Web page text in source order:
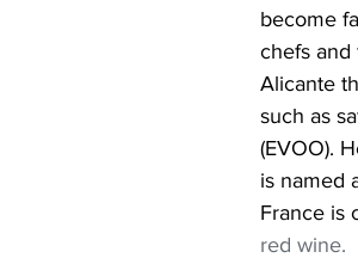
become
chefs
Alicante
such as
(EVOO).
is named
France is
red wine.